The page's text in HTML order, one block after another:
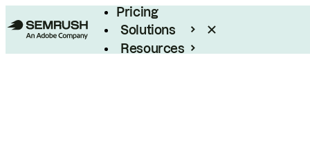
Pricing
Solutions
Resources